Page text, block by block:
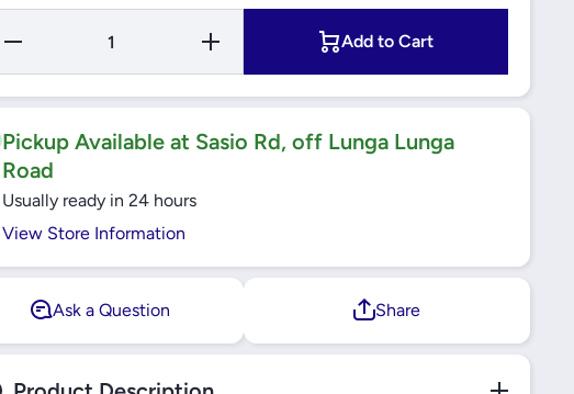
Decrease
Yato
- YT-27940
Increase
Quantity for
Yato
- YT-27940
Add to Cart
Pickup Available at Sasio Rd, off Lunga Lunga
Road
Usually ready in 24 hours
View Store Information
Ask a Question Share